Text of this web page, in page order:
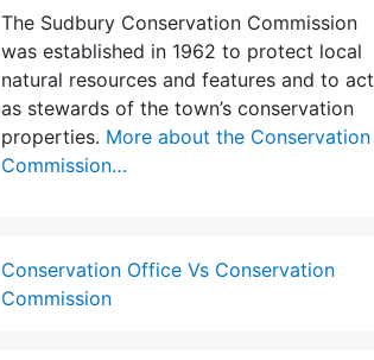
The Sudbury Conservation Commission
was established in 1962 to protect local
natural resources and features and to act
as stewards of the town’s conservation
properties. More about the Conservation
Commission…
Conservation Office Vs Conservation
Commission